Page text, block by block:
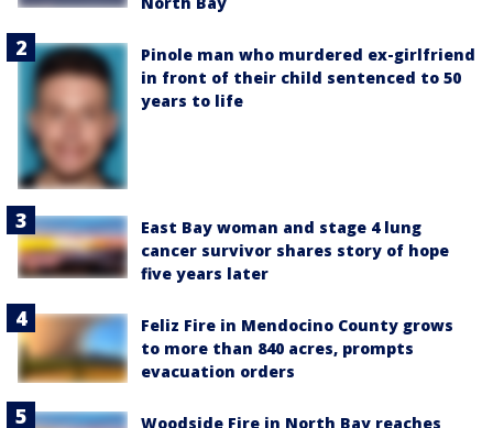
Pinole man who murdered ex-girlfriend
in front of their child sentenced to 50
years to life
East Bay woman and stage 4 lung
cancer survivor shares story of hope
five years later
Feliz Fire in Mendocino County grows
to more than 840 acres, prompts
evacuation orders
Woodside Fire in North Bay reaches